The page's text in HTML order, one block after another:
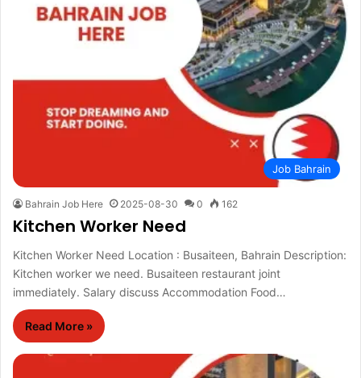
Job Bahrain
Bahrain Job Here 2025-08-30 0 162
Kitchen Worker Need
Kitchen Worker Need Location : Busaiteen, Bahrain Description:
Kitchen worker we need. Busaiteen restaurant joint
immediately. Salary discuss Accommodation Food…
Read More »